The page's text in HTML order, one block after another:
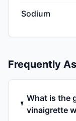
Sodium
Frequently
What is the
vinaigrette